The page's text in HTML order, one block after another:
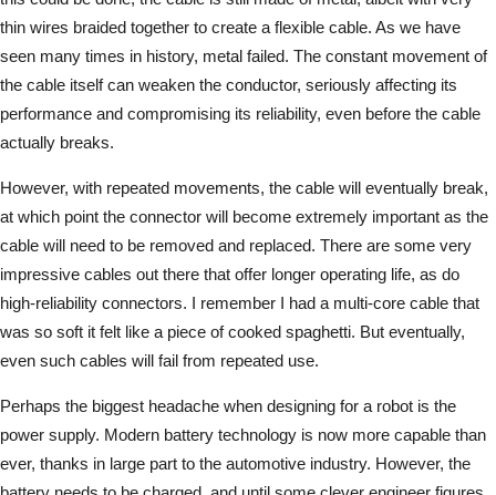
thin wires braided together to create a flexible cable. As we have
seen many times in history, metal failed. The constant movement of
the cable itself can weaken the conductor, seriously affecting its
performance and compromising its reliability, even before the cable
actually breaks.
However, with repeated movements, the cable will eventually break,
at which point the connector will become extremely important as the
cable will need to be removed and replaced. There are some very
impressive cables out there that offer longer operating life, as do
high-reliability connectors. I remember I had a multi-core cable that
was so soft it felt like a piece of cooked spaghetti. But eventually,
even such cables will fail from repeated use.
Perhaps the biggest headache when designing for a robot is the
power supply. Modern battery technology is now more capable than
ever, thanks in large part to the automotive industry. However, the